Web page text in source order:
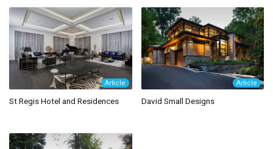
Article
St Regis Hotel and Residences
Article
David Small Designs